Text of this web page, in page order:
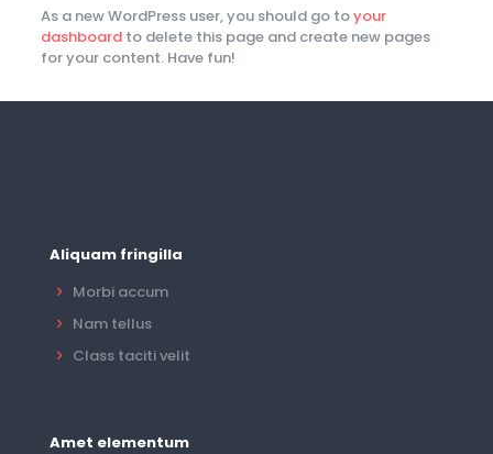
As a new WordPress user, you should go toyour
dashboardto delete this page and create new pages
for your content. Have fun!
Aliquam fringilla
Morbi accum
Nam tellus
Class taciti velit
Amet elementum